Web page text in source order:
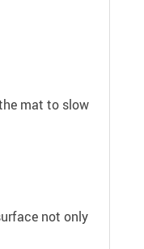
mat to slow
not only